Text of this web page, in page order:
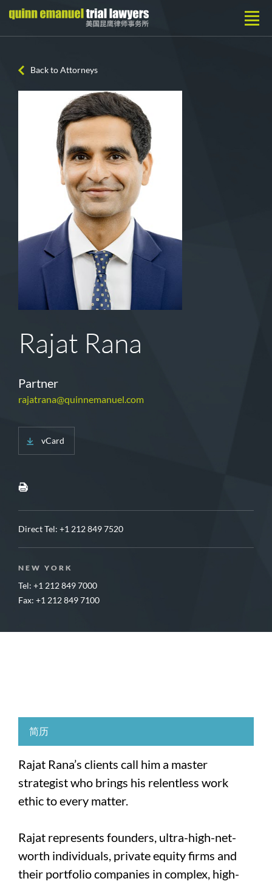
Back to Attorneys
Rajat Rana
Partner
rajatrana@quinnemanuel.com
vCard
Direct Tel: +1 212 849 7520
NEW YORK
Tel: +1 212 849 7000
Fax: +1 212 849 7100
简历
Rajat Rana’s clients call him a master
strategist who brings his relentless work
ethic to every matter.
Rajat represents founders, ultra-high-net-
worth individuals, private equity firms and
their portfolio companies in complex, high-